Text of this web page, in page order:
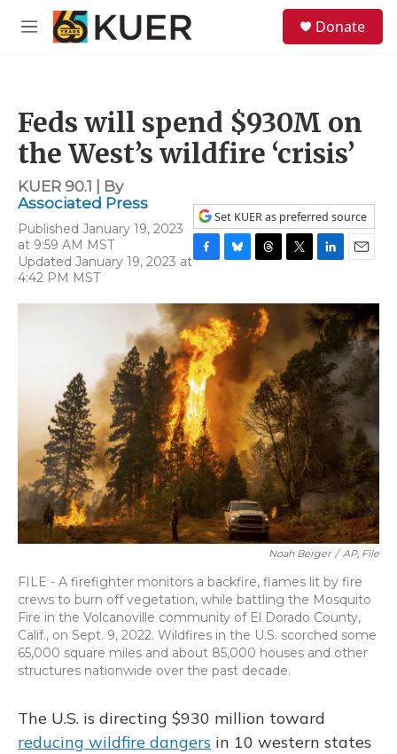
Skip to main content
M
Donate
Feds will spend $930M on
the West’s wildfire ‘crisis’
KUER 90.1 | By
Associated Press
Published January 19, 2023
at 9:59 AM MST
Updated January 19, 2023 at
4:42 PM MST
Set KUER as preferred source
c
e
b
o
o
k
u
e
s
k
r
e
a
d
s
i
e
r
n
k
e
d
n
a
i
l
Noah Berger / AP, File
FILE - A firefighter monitors a backfire, flames lit by fire
crews to burn off vegetation, while battling the Mosquito
Fire in the Volcanoville community of El Dorado County,
Calif., on Sept. 9, 2022. Wildfires in the U.S. scorched some
65,000 square miles and about 85,000 houses and other
structures nationwide over the past decade.
The U.S. is directing $930 million toward
reducing wildfire dangers in 10 western states